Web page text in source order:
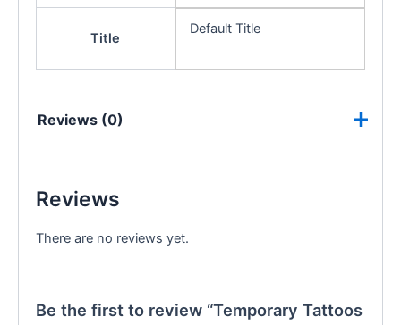
Title
Default Title
Reviews (0)
Reviews
There are no reviews yet.
Be the first to review “Temporary Tattoos